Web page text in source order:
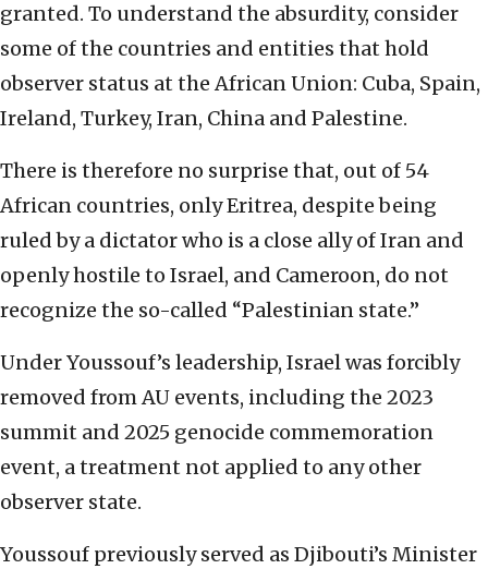
granted. To understand the absurdity, consider
some of the countries and entities that hold
observer status at the African Union: Cuba, Spain,
Ireland, Turkey, Iran, China and Palestine.
There is therefore no surprise that, out of 54
African countries, only Eritrea, despite being
ruled by a dictator who is a close ally of Iran and
openly hostile to Israel, and Cameroon, do not
recognize the so-called “Palestinian state.”
Under Youssouf’s leadership, Israel was forcibly
removed from AU events, including the 2023
summit and 2025 genocide commemoration
event, a treatment not applied to any other
observer state.
Youssouf previously served as Djibouti’s Minister